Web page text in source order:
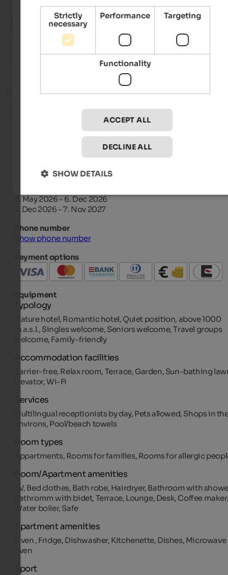
panoramica. Sciroppi homemade buonissimi disponibili in
from 15:00 until 18:00
from 7:00 until 10:00
Open from
8. May 2026 - 6. Dec 2026
3. Dec 2026 - 7. Nov 2027
Phone number
Show phone number
Payment options
Equipment
Typology
Nature hotel, Romantic hotel, Quiet position, above 1000
m a.s.l., Singles welcome, Seniors welcome, Travel groups
welcome, Family-friendly
Accommodation facilities
Barrier-free, Relax room, Terrace, Garden, Sun-bathing
Elevator, Wi-Fi
Services
Multilingual receptionists by day, Pets allowed, Shops in
environs, Pool/beach towels
Room types
Appartments, Rooms for families, Rooms for allergic
Room/Apartment amenities
TV, Bed clothes, Bath robe, Hairdryer, Bathroom with
Bathromm with bidet, Terrace, Lounge, Desk, Coffee
Water boiler, Safe
Apartment amenities
Oven , Fridge, Dishwasher, Kitchenette, Dishes, Microwave
oven
Sport
Strictly
necessary
Performance Targeting
Functionality
ACCEPT ALL
DECLINE ALL
SHOW DETAILS